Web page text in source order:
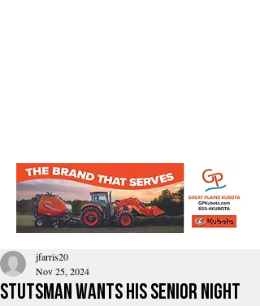
Stutsman Wants his Senior Night
jfarris20
Nov 25, 2024